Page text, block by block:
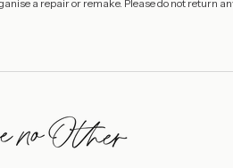
a repair or remake. Please do not return